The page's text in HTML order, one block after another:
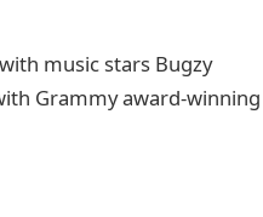
music stars Bugzy
Grammy award-winning